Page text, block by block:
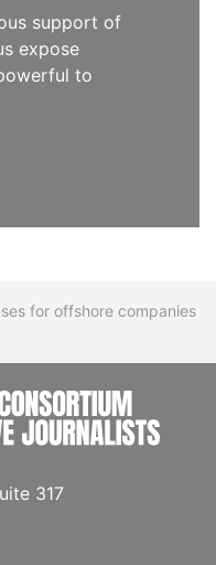
support of
expose
to
for offshore companies
317